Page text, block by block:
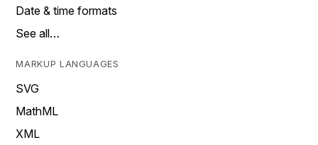
Date & time formats
See all…
MARKUP LANGUAGES
SVG
MathML
XML